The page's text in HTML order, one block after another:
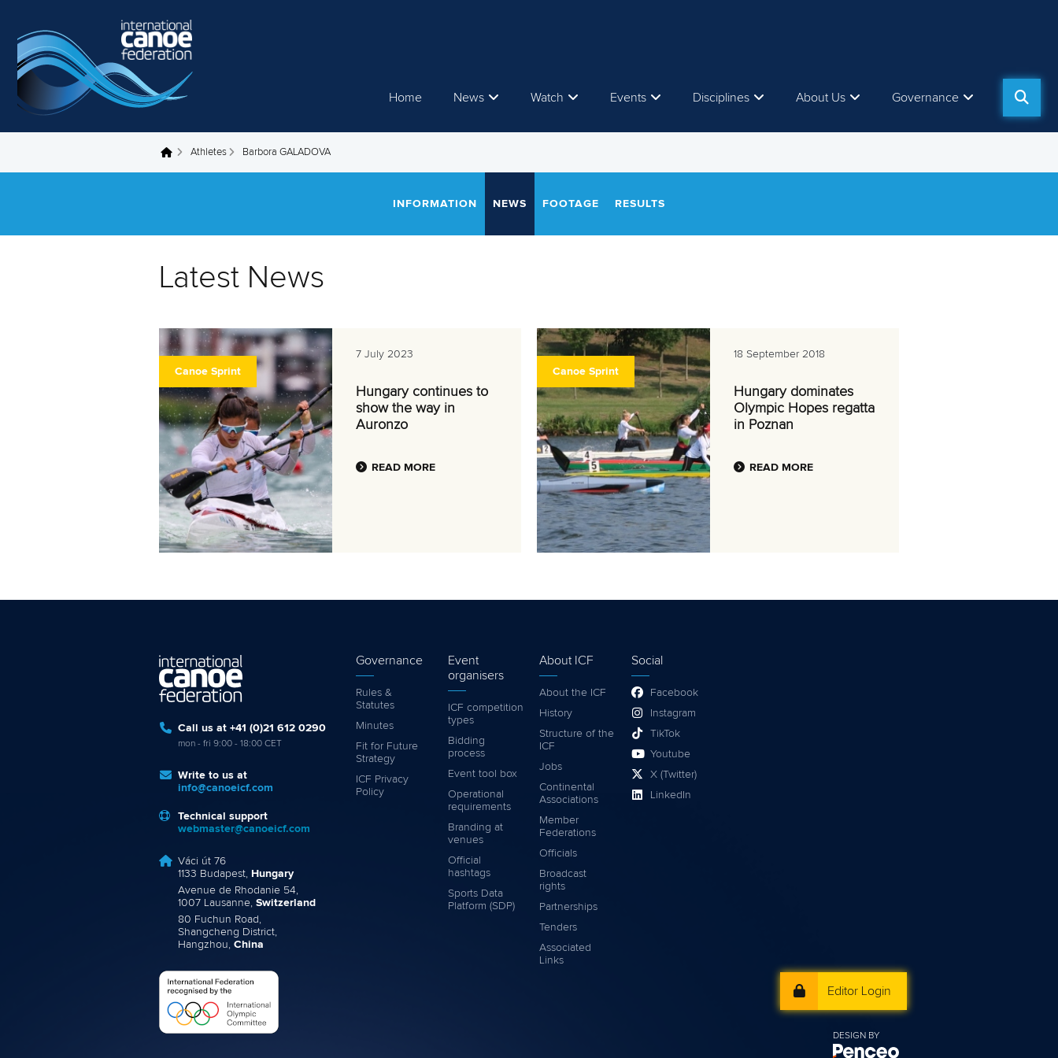
Home News Watch Events Disciplines About Us Governance
You are here Athletes Barbora GALADOVA
INFORMATION NEWS FOOTAGE RESULTS
Latest News
Canoe Sprint
7 July 2023
Hungary continues to
show the way in
Auronzo
READ MORE
Canoe Sprint
18 September 2018
Hungary dominates
Olympic Hopes regatta
in Poznan
READ MORE
Call us at +41 (0)21 612 0290
mon - fri 9:00 - 18:00 CET
Write to us at
info@canoeicf.com
Technical support
webmaster@canoeicf.com
Váci út 76
1133 Budapest, Hungary
Avenue de Rhodanie 54,
1007 Lausanne, Switzerland
80 Fuchun Road,
Shangcheng District,
Hangzhou, China
DESIGN BY
Editor Login
Governance
Rules &
Statutes
Minutes
Fit for Future
Strategy
ICF Privacy
Policy
Event
organisers
ICF competition
types
Bidding
process
Event tool box
Operational
requirements
Branding at
venues
Official
hashtags
Sports Data
Platform (SDP)
About ICF
About the ICF
History
Structure of the
ICF
Jobs
Continental
Associations
Member
Federations
Officials
Broadcast
rights
Partnerships
Tenders
Associated
Links
Social
Facebook
Instagram
TikTok
Youtube
X (Twitter)
LinkedIn